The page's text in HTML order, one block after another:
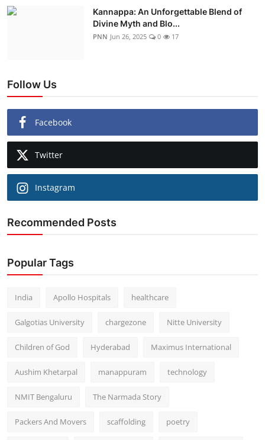
Kannappa: An Unforgettable Blend of
Divine Myth and Blo...
PNN Jun 26, 2025 0 17
Follow Us
Facebook
Twitter
Instagram
Recommended Posts
Popular Tags
India Apollo Hospitals healthcare
Galgotias University chargezone Nitte University
Children of God Hyderabad Maximus International
Aushim Khetarpal manappuram technology
NMIT Bengaluru The Narmada Story
Packers And Movers scaffolding poetry